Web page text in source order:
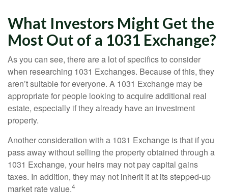
What Investors Might Get the
Most Out of a 1031 Exchange?
As you can see, there are a lot of specifics to consider
when researching 1031 Exchanges. Because of this, they
aren’t suitable for everyone. A 1031 Exchange may be
appropriate for people looking to acquire additional real
estate, especially if they already have an investment
property.
Another consideration with a 1031 Exchange is that if you
pass away without selling the property obtained through a
1031 Exchange, your heirs may not pay capital gains
taxes. In addition, they may not inherit it at its stepped-up
market rate value.4